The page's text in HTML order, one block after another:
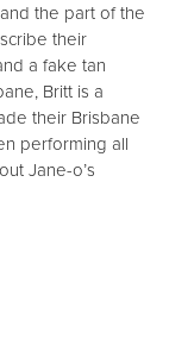
the part of the
their
a fake tan
Britt is a
their Brisbane
performing all
Jane-o’s